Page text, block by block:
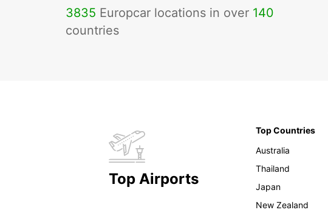
3835 Europcar locations in over 140
countries
Top Airports
Top Countries
Australia
Thailand
Japan
New Zealand